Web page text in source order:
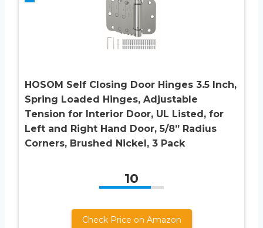
HOSOM Self Closing Door Hinges 3.5 Inch,
Spring Loaded Hinges, Adjustable
Tension for Interior Door, UL Listed, for
Left and Right Hand Door, 5/8” Radius
Corners, Brushed Nickel, 3 Pack
10
Check Price on Amazon